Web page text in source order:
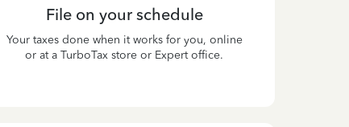
File on your schedule
Your taxes done when it works for you, online
or at a TurboTax store or Expert office.